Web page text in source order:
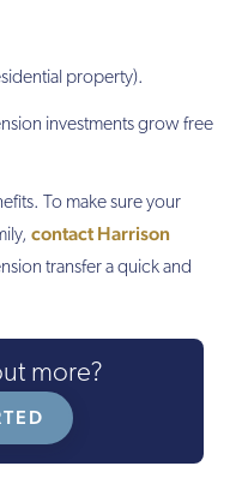
property).
investments grow free
To make sure your
contact Harrison
transfer a quick and
more?